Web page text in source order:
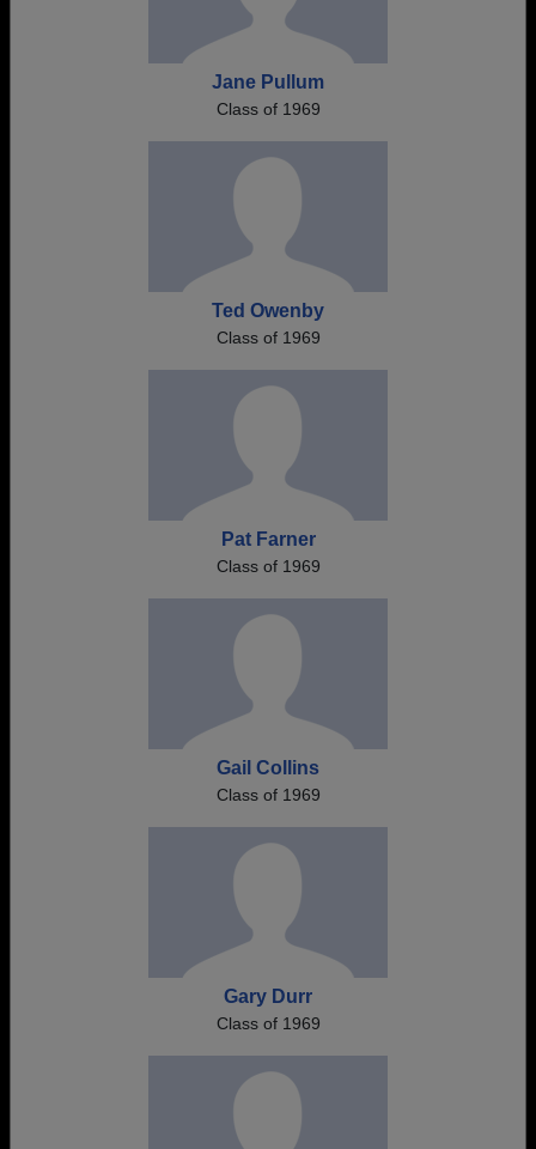
Jane Pullum
Class of 1969
Ted Owenby
Class of 1969
Pat Farner
Class of 1969
Gail Collins
Class of 1969
Gary Durr
Class of 1969